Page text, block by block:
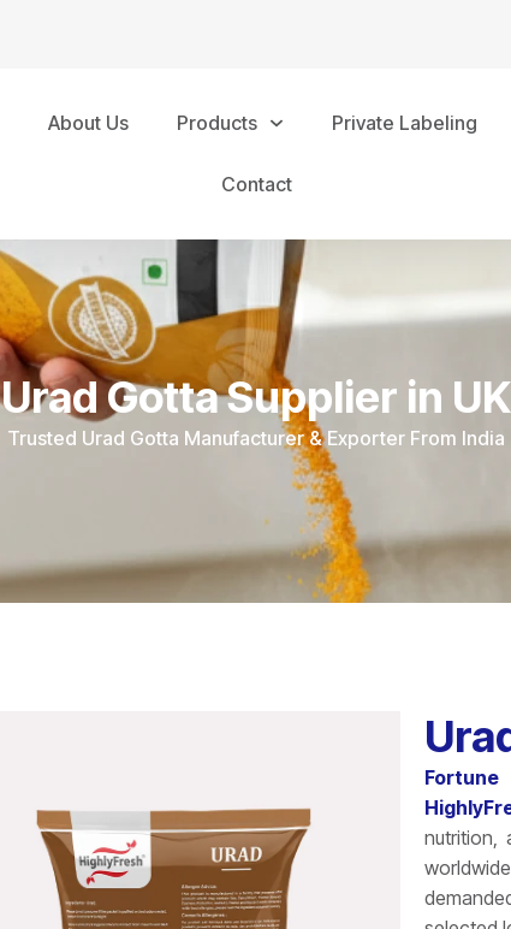
About Us Products Private Labeling
Contact
Urad Gotta Supplier in UK
Trusted Urad Gotta Manufacturer & Exporter From India
Fortune
nutrition,